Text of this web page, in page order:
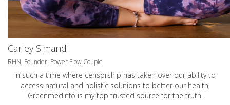
Carley Simandl
RHN, Founder: Power Flow Couple
In such a time where censorship has taken over our ability to
access natural and holistic solutions to better our health,
Greenmedinfo is my top trusted source for the truth.